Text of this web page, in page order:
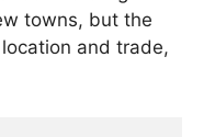
towns, but the
and trade,